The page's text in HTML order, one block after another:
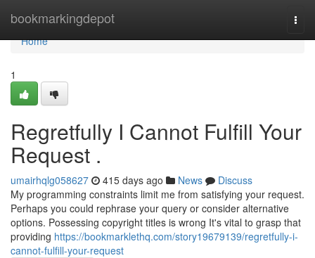
bookmarkingdepot
Home
Home
1
Regretfully I Cannot Fulfill Your
Request .
umairhqlg058627 415 days ago News
Discuss
My programming constraints limit me from satisfying your request.
Perhaps you could rephrase your query or consider alternative
options. Possessing copyright titles is wrong It's vital to grasp that
providing https://bookmarklethq.com/story19679139/regretfully-i-
cannot-fulfill-your-request